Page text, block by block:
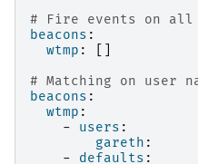
# Fire events on all
beacons :
wtmp :
# Matching on user
beacons :
wtmp :
-
users :
gareth :
-
defaults :